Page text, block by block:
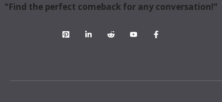
"Find the perfect comeback for any conversation!"